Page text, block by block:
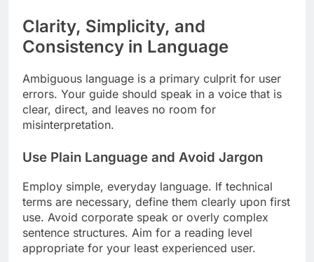
Clarity, Simplicity, and
Consistency in Language
Ambiguous language is a primary culprit for user
errors. Your guide should speak in a voice that is
clear, direct, and leaves no room for
misinterpretation.
Use Plain Language and Avoid Jargon
Employ simple, everyday language. If technical
terms are necessary, define them clearly upon first
use. Avoid corporate speak or overly complex
sentence structures. Aim for a reading level
appropriate for your least experienced user.